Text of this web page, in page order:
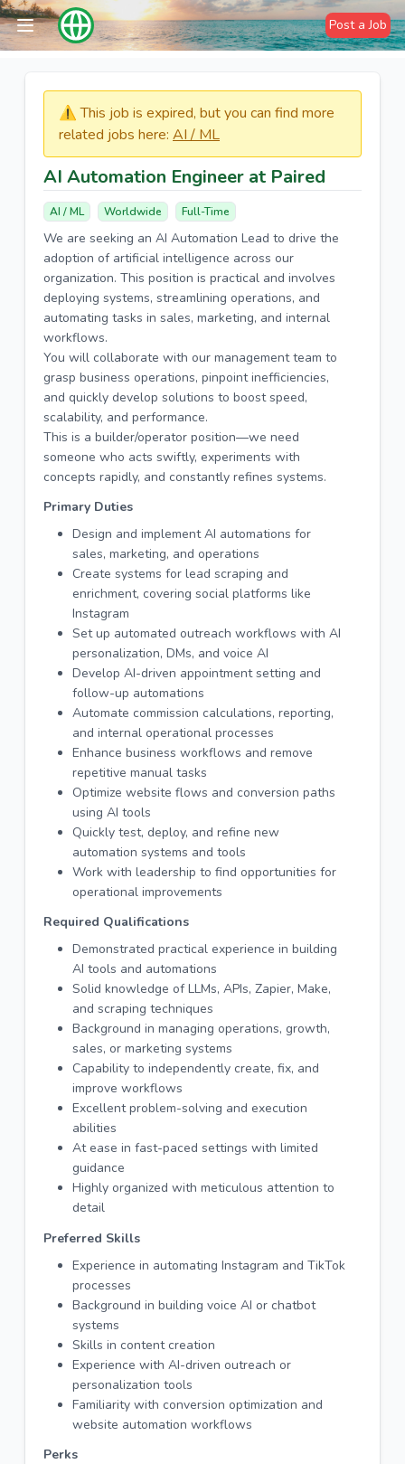
Post a Job
⚠️​​​ This job is expired, but you can find more
related jobs here: AI / ML
AI Automation Engineer at Paired
AI / ML Worldwide Full-Time
We are seeking an AI Automation Lead to drive the
adoption of artificial intelligence across our
organization. This position is practical and involves
deploying systems, streamlining operations, and
automating tasks in sales, marketing, and internal
workflows.
You will collaborate with our management team to
grasp business operations, pinpoint inefficiencies,
and quickly develop solutions to boost speed,
scalability, and performance.
This is a builder/operator position—we need
someone who acts swiftly, experiments with
concepts rapidly, and constantly refines systems.
Primary Duties
Design and implement AI automations for
sales, marketing, and operations
Create systems for lead scraping and
enrichment, covering social platforms like
Instagram
Set up automated outreach workflows with AI
personalization, DMs, and voice AI
Develop AI-driven appointment setting and
follow-up automations
Automate commission calculations, reporting,
and internal operational processes
Enhance business workflows and remove
repetitive manual tasks
Optimize website flows and conversion paths
using AI tools
Quickly test, deploy, and refine new
automation systems and tools
Work with leadership to find opportunities for
operational improvements
Required Qualifications
Demonstrated practical experience in building
AI tools and automations
Solid knowledge of LLMs, APIs, Zapier, Make,
and scraping techniques
Background in managing operations, growth,
sales, or marketing systems
Capability to independently create, fix, and
improve workflows
Excellent problem-solving and execution
abilities
At ease in fast-paced settings with limited
guidance
Highly organized with meticulous attention to
detail
Preferred Skills
Experience in automating Instagram and TikTok
processes
Background in building voice AI or chatbot
systems
Skills in content creation
Experience with AI-driven outreach or
personalization tools
Familiarity with conversion optimization and
website automation workflows
Perks